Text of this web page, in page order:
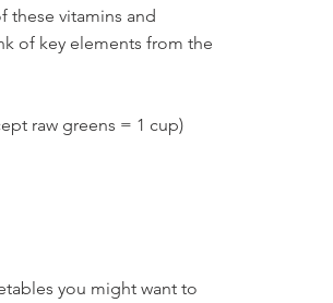
these vitamins and
of key elements from the
raw greens = 1 cup)
you might want to